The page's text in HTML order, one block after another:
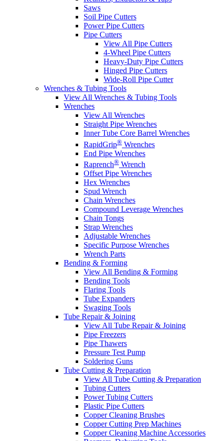
Saws
Soil Pipe Cutters
Power Pipe Cutters
Pipe Cutters
View All Pipe Cutters
4-Wheel Pipe Cutters
Heavy-Duty Pipe Cutters
Hinged Pipe Cutters
Wide-Roll Pipe Cutter
Wrenches & Tubing Tools
View All Wrenches & Tubing Tools
Wrenches
View All Wrenches
Straight Pipe Wrenches
Inner Tube Core Barrel Wrenches
RapidGrip® Wrenches
End Pipe Wrenches
Raprench® Wrench
Offset Pipe Wrenches
Hex Wrenches
Spud Wrench
Chain Wrenches
Compound Leverage Wrenches
Chain Tongs
Strap Wrenches
Adjustable Wrenches
Specific Purpose Wrenches
Wrench Parts
Bending & Forming
View All Bending & Forming
Bending Tools
Flaring Tools
Tube Expanders
Swaging Tools
Tube Repair & Joining
View All Tube Repair & Joining
Pipe Freezers
Pipe Thawers
Pressure Test Pump
Soldering Guns
Tube Cutting & Preparation
View All Tube Cutting & Preparation
Tubing Cutters
Power Tubing Cutters
Plastic Pipe Cutters
Copper Cleaning Brushes
Copper Cutting Prep Machines
Copper Cleaning Machine Accessories